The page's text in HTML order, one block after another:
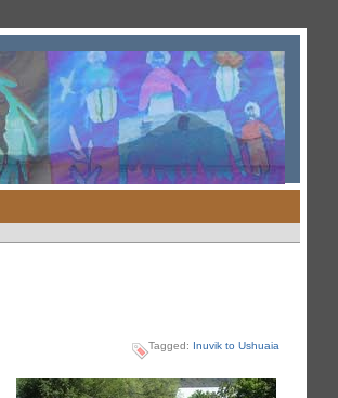
Tagged: Inuvik to Ushuaia